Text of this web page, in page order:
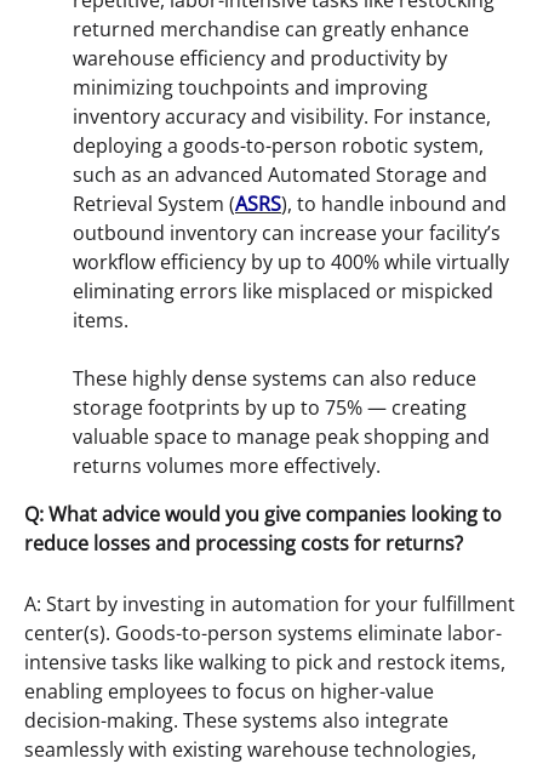
returned merchandise can greatly enhance
warehouse efficiency and productivity by
minimizing touchpoints and improving
inventory accuracy and visibility. For instance,
deploying a goods-to-person robotic system,
such as an advanced Automated Storage and
Retrieval System (ASRS), to handle inbound and
outbound inventory can increase your facility’s
workflow efficiency by up to 400% while virtually
eliminating errors like misplaced or mispicked
items.
These highly dense systems can also reduce
storage footprints by up to 75% — creating
valuable space to manage peak shopping and
returns volumes more effectively.
Q: What advice would you give companies looking to
reduce losses and processing costs for returns?
A: Start by investing in automation for your fulfillment
center(s). Goods-to-person systems eliminate labor-
intensive tasks like walking to pick and restock items,
enabling employees to focus on higher-value
decision-making. These systems also integrate
seamlessly with existing warehouse technologies,